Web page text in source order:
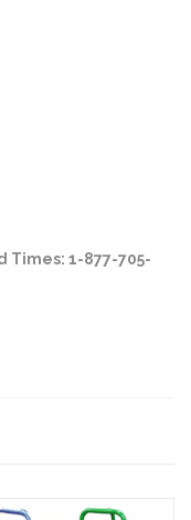
Times: 1-877-705-